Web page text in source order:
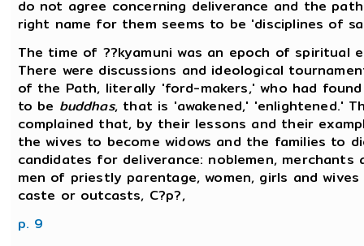
do not agree concerning deliverance and the
right name for them seems to be 'disciplines of
The time of ??kyamuni was an epoch of spiritual
There were discussions and ideological
of the Path, literally 'ford-makers,' who had
to be buddhas, that is 'awakened,' 'enlightened.'
complained that, by their lessons and their
the wives to become widows and the families to
candidates for deliverance: noblemen,
men of priestly parentage, women, girls and
caste or outcasts, C?p?,
p. 9